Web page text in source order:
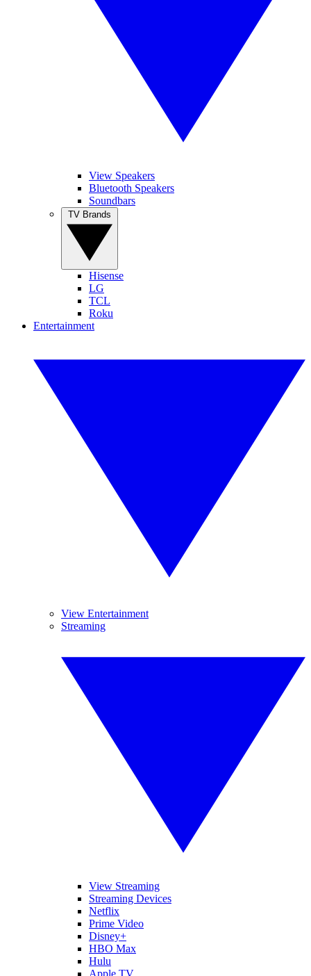
View Speakers
Bluetooth Speakers
Soundbars
Hisense
LG
TCL
Roku
Entertainment
View Entertainment
Streaming
View Streaming
Streaming Devices
Netflix
Prime Video
Disney+
HBO Max
Hulu
Apple TV